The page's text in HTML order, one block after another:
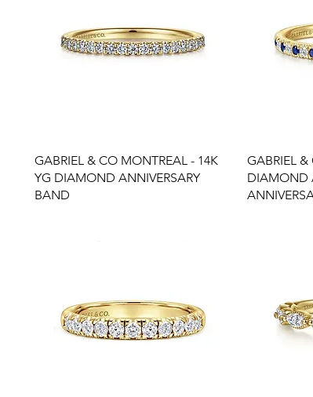
GABRIEL & CO MONTREAL - 14K
YG DIAMOND ANNIVERSARY
BAND
GABRIEL &
DIAMOND